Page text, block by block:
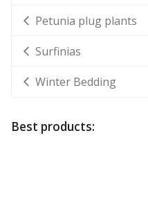
Petunia plug plants
Surfinias
Winter Bedding
Best products: